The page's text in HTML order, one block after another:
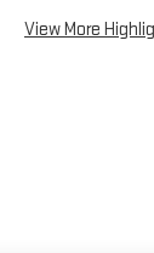
View More